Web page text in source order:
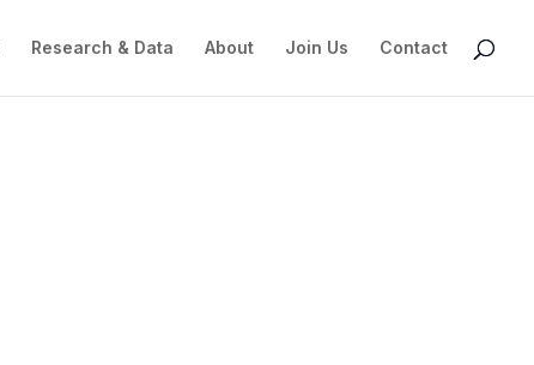
Research & Data About Join Us Contact